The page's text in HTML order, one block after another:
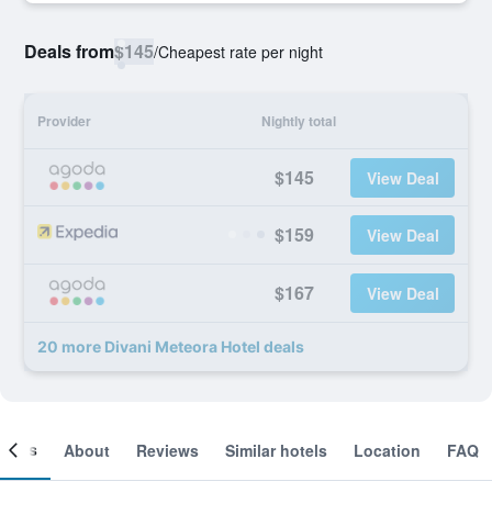
Deals from$145/Cheapest rate per night
Provider Nightly total
$145 View Deal
$159 View Deal
$167 View Deal
20 more Divani Meteora Hotel deals
About Reviews Similar hotels Location FAQ